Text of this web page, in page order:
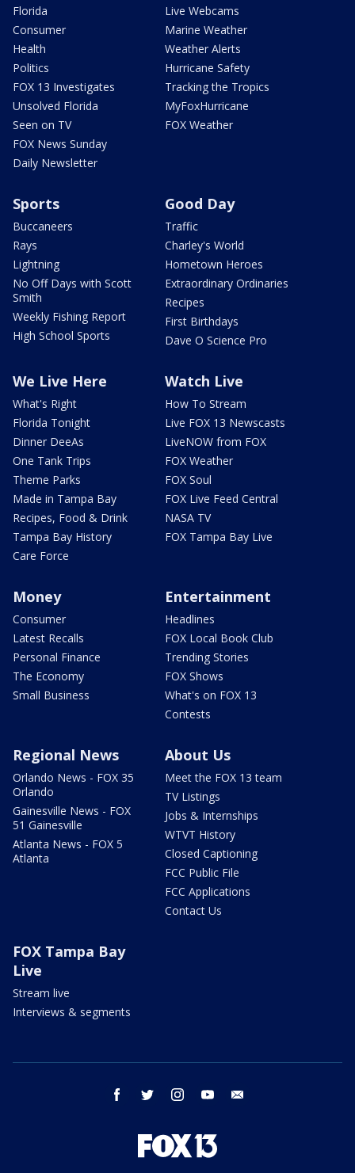
Florida
Consumer
Health
Politics
FOX 13 Investigates
Unsolved Florida
Seen on TV
FOX News Sunday
Daily Newsletter
Live Webcams
Marine Weather
Weather Alerts
Hurricane Safety
Tracking the Tropics
MyFoxHurricane
FOX Weather
Sports
Buccaneers
Rays
Lightning
No Off Days with Scott
Smith
Weekly Fishing Report
High School Sports
Good Day
Traffic
Charley's World
Hometown Heroes
Extraordinary Ordinaries
Recipes
First Birthdays
Dave O Science Pro
We Live Here
What's Right
Florida Tonight
Dinner DeeAs
One Tank Trips
Theme Parks
Made in Tampa Bay
Recipes, Food & Drink
Tampa Bay History
Care Force
Watch Live
How To Stream
Live FOX 13 Newscasts
LiveNOW from FOX
FOX Weather
FOX Soul
FOX Live Feed Central
NASA TV
FOX Tampa Bay Live
Money
Consumer
Latest Recalls
Personal Finance
The Economy
Small Business
Entertainment
Headlines
FOX Local Book Club
Trending Stories
FOX Shows
What's on FOX 13
Contests
Regional News
Orlando News - FOX 35
Orlando
Gainesville News - FOX
51 Gainesville
Atlanta News - FOX 5
Atlanta
About Us
Meet the FOX 13 team
TV Listings
Jobs & Internships
WTVT History
Closed Captioning
FCC Public File
FCC Applications
Contact Us
FOX Tampa Bay
Live
Stream live
Interviews & segments
facebook twitter instagram youtube